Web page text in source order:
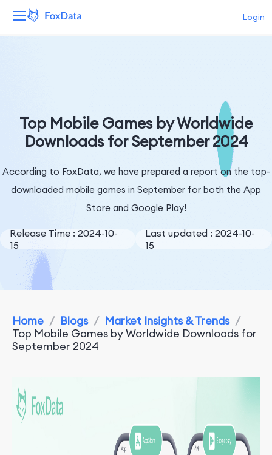
Login
Resources
Pricing
Top Mobile Games by Worldwide
Downloads for September 2024
According to FoxData, we have prepared a report on the top-
downloaded mobile games in September for both the App
Store and Google Play!
Release Time : 2024-10-
15
Last updated : 2024-10-
15
Home / Blogs / Market Insights & Trends /
Top Mobile Games by Worldwide Downloads for
September 2024